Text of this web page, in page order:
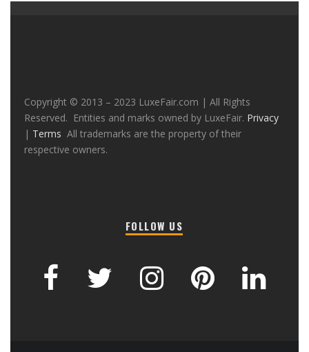
Copyright © 2013 – 2023 LuxeFair.com | All Rights
Reserved. Entities and marks owned by LuxeFair. Privacy
| Terms All trademarks are the property of their
respective owners.
FOLLOW US